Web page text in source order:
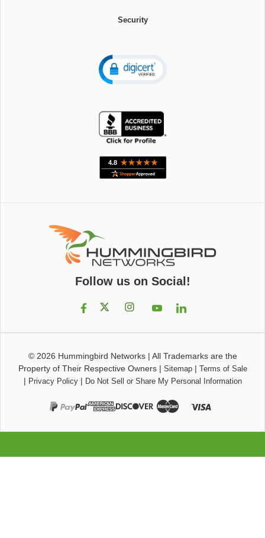
Security
Follow us on Social!
© 2026 Hummingbird Networks| All Trademarks are the
Property of Their Respective Owners| Sitemap| Terms of Sale
| Privacy Policy| Do Not Sell or Share My Personal Information